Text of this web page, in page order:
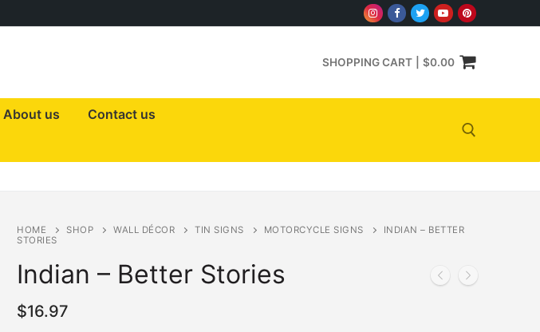
SHOPPING CART $0.00
About us
Contact us
HOME SHOP WALL DÉCOR TIN SIGNS MOTORCYCLE SIGNS
INDIAN – BETTER
STORIES
Indian – Better Stories
$16.97